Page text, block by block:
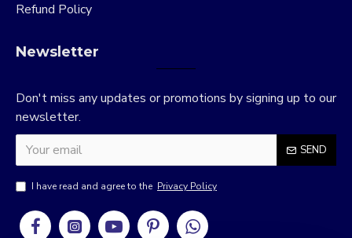
Refund Policy
Newsletter
Don't miss any updates or promotions by signing up to our
newsletter.
SEND
I have read and agree to the Privacy Policy